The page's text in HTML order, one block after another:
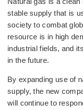
stable supply that is
society to combat
resource is in high
industrial fields, and
in the future.
By expanding use of
supply, the new
will continue to